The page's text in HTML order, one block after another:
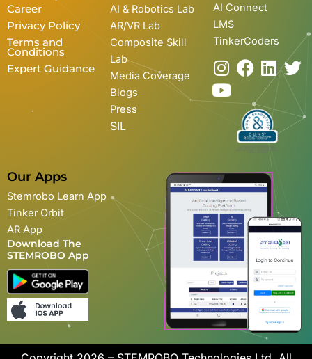
Career
Privacy Policy
Terms and
Conditions
Expert Guidance
AI & Robotics Lab
AR/VR Lab
Composite Skill
Lab
Media Coverage
Blogs
Press
SIL
AI Connect
LMS
TinkerCoders
I
n
s
r
a
m
F
c
e
b
o
k
L
i
k
e
i
T
i
t
Y
o
u
e
Our Apps
Stemrobo Learn App
Tinker Orbit
AR App
Download The
STEMROBO App